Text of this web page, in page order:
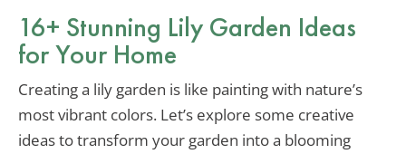
16+ Stunning Lily Garden Ideas
for Your Home
Creating a lily garden is like painting with nature’s
most vibrant colors. Let’s explore some creative
ideas to transform your garden into a blooming